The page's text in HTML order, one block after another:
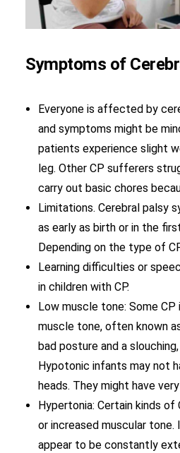
Symptoms of
Everyone is affected by
and symptoms might be
patients experience slight
leg. Other CP sufferers
carry out basic chores
Limitations. Cerebral palsy
as early as birth or in the
Depending on the type of
Learning difficulties or
in children with CP.
Low muscle tone: Some
muscle tone, often known
bad posture and a
Hypotonic infants may not
heads. They might have
Hypertonia: Certain kinds
or increased muscular
appear to be constantly